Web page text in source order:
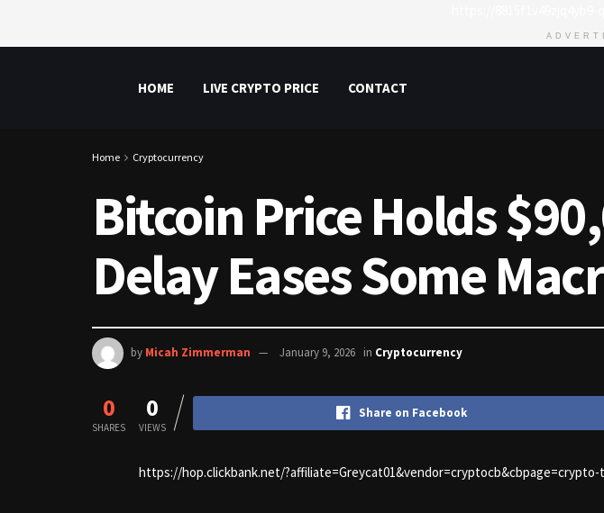
HOME LIVE CRYPTO PRICE CONTACT
Home Cryptocurrency
Bitcoin Price Holds
Delay Eases Some
by Micah Zimmerman January 9, 2026 in Cryptocurrency
0
SHARES
0
VIEWS
Share on Facebook
https://hop.clickbank.net/